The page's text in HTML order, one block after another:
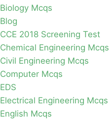
Biology Mcqs
Blog
CCE 2018 Screening Test
Chemical Engineering Mcqs
Civil Engineering Mcqs
Computer Mcqs
EDS
Electrical Engineering Mcqs
English Mcqs